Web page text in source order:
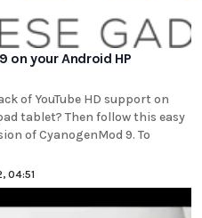
on your Android HP
of YouTube HD support on
tablet? Then follow this easy
of CyanogenMod 9. To
04:51